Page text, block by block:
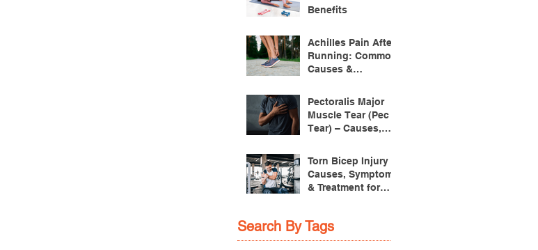
Benefits
Achilles Pain After
Running: Common
Causes &
Pectoralis Major
Muscle Tear (Pec
Tear) – Causes,
Treatment
Torn Bicep Injury -
Causes, Symptoms
& Treatment for
Search By Tags